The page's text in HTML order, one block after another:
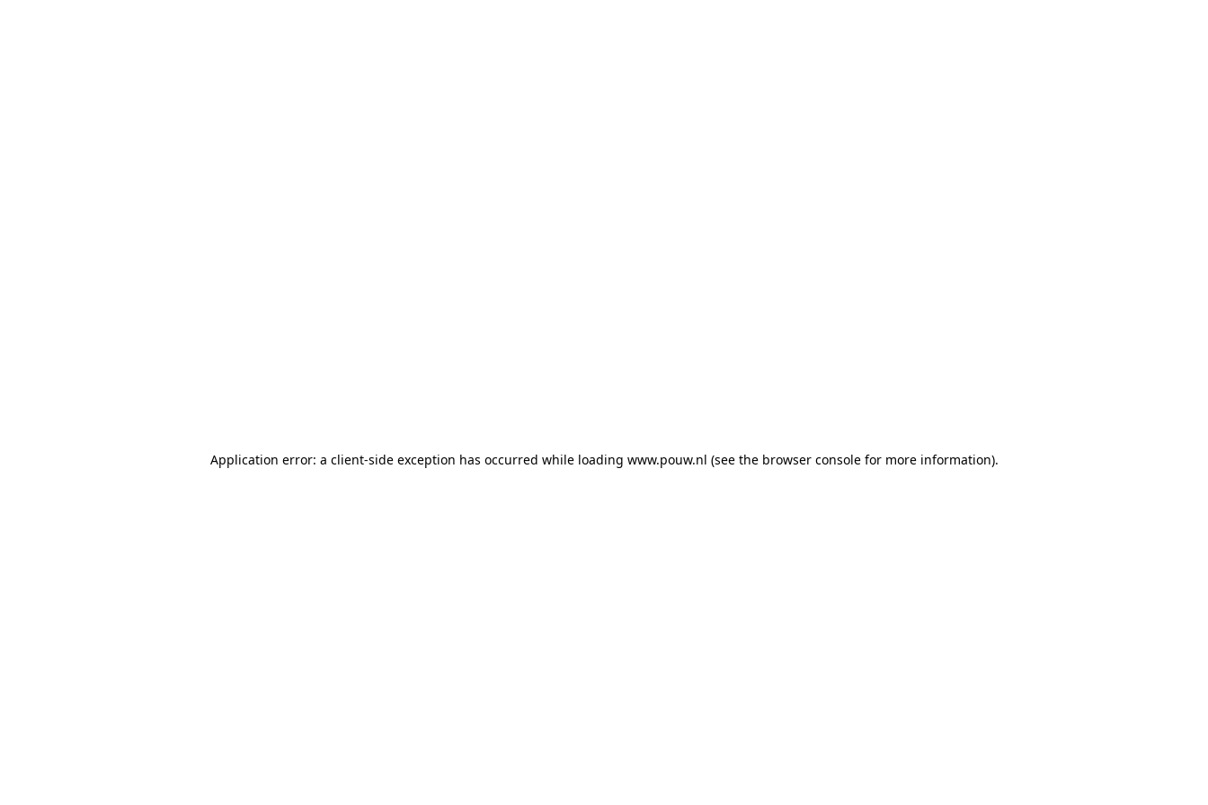
Application error: a client-side exception has occurred while loading www.pouw.nl (see the browser consolefor more information).